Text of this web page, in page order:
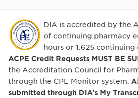
DIA is accredited by the
of continuing pharmacy
hours or 1.625 continuing
ACPE Credit Requests MUST BE
the Accreditation Council for
through the CPE Monitor system.
submitted through DIA’s My